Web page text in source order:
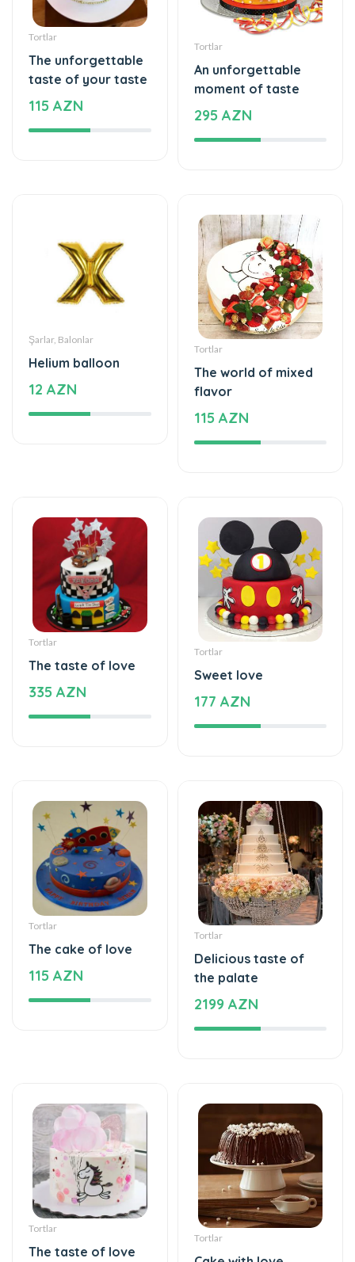
The unforgettable
taste of your taste
115 AZN
Tortlar
An unforgettable
moment of taste
295 AZN
Şarlar, Balonlar
12 AZN
Tortlar
The world of mixed
flavor
115 AZN
Tortlar
The taste of love
Tortlar
Sweet love
Tortlar
The cake of love
Tortlar
Delicious taste of
the palate
2199 AZN
Tortlar
The taste of love
Tortlar
Cake with love